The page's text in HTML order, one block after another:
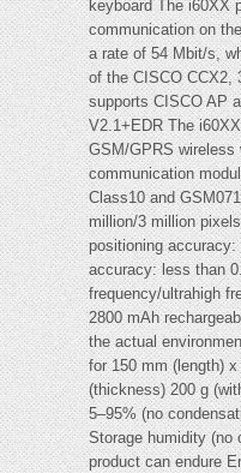
keyboard The i60XX
communication on
a rate of 54 Mbit/s,
of the CISCO CCX2,
supports CISCO AP
V2.1+EDR The
GSM/GPRS wireless
communication
Class10 and
million/3 million
positioning
accuracy: less than
frequency/ultrahigh
2800 mAh
the actual
for 150 mm (length)
(thickness) 200 g
5–95% (no
Storage humidity (no
product can endure